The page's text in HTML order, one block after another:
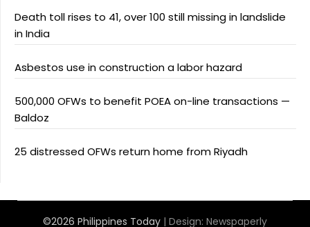
Death toll rises to 41, over 100 still missing in landslide
in India
Asbestos use in construction a labor hazard
500,000 OFWs to benefit POEA on-line transactions —
Baldoz
25 distressed OFWs return home from Riyadh
©2026 Philippines Today | Design: Newspaperly